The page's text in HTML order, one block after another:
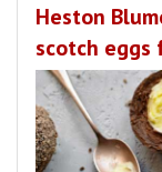
Heston
scotch eggs